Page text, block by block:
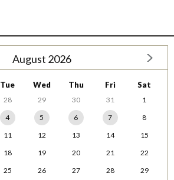
August 2026
Tue Wed Thu Fri Sat
28 29 30 31
1
4 5 6 7
8
11 12 13 14
15
18 19 20 21
22
25 26 27 28
29